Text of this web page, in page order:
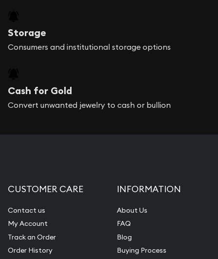
Storage
Consumers and institutional storage options
Cash for Gold
Convert unwanted jewelry to cash or bullion
CUSTOMER CARE
Contact us
My Account
Track an Order
Order History
INFORMATION
About Us
FAQ
Blog
Buying Process